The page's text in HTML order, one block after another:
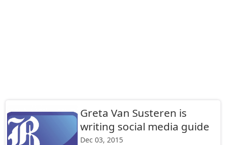
Greta Van Susteren is
writing social media guide
Dec 03, 2015